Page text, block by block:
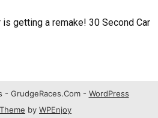
getting a remake! 30 Second Car
- GrudgeRaces.Com - WordPress
by WPEnjoy